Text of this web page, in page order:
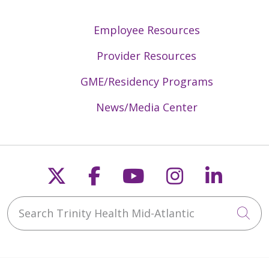
Employee Resources
Provider Resources
GME/Residency Programs
News/Media Center
Follow us on X
Follow us on
Follow us on
Follow us
Search Trinity Health Mid-Atlantic